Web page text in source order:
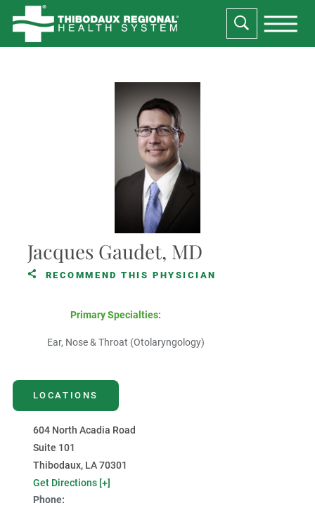
Jacques Gaudet, MD
RECOMMEND THIS PHYSICIAN
Primary Specialties:
Ear, Nose & Throat (Otolaryngology)
LOCATIONS
604 North Acadia Road
Suite 101
Thibodaux, LA 70301
Get Directions [+]
Phone: